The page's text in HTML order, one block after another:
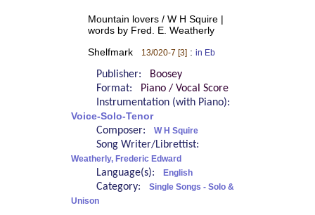
Mountain lovers / W H Squire |
words by Fred. E. Weatherly
Shelfmark 13/020-7 [3]: in Eb
Publisher:
Boosey
Format:
Piano / Vocal Score
Instrumentation (with Piano):
Voice-Solo-Tenor
Composer: W H Squire
Song Writer/Librettist:
Weatherly, Frederic Edward
Language(s): English
Category:
Single Songs - Solo &
Unison